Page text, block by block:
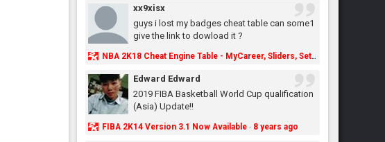
xx9xisx
guys i lost my badges cheat table can some1
give the link to dowload it ?
NBA 2K18 Cheat Engine Table - MyCareer, Sliders, Settings, MyLeague, MyGM & More - NBA2K.ORG
Edward Edward
2019 FIBA Basketball World Cup qualification
(Asia) Update!!
FIBA 2K14 Version 3.1 Now Available· 8 years ago